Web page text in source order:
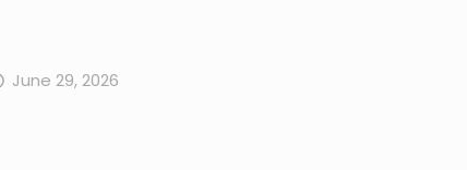
June 29, 2026